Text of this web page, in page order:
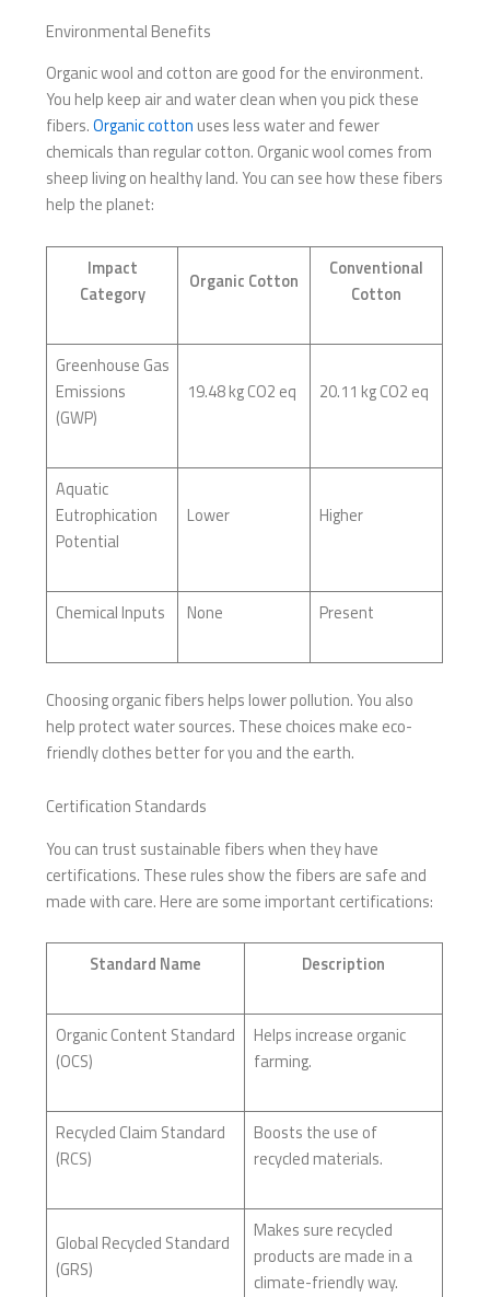
Environmental Benefits
Organic wool and cotton are good for the environment.
You help keep air and water clean when you pick these
fibers.Organic cotton uses less water and fewer
chemicals than regular cotton. Organic wool comes from
sheep living on healthy land. You can see how these fibers
help the planet:
Impact
Category
Organic Cotton
Conventional
Cotton
Greenhouse Gas
Emissions
(GWP)
19.48 kg CO2 eq 20.11 kg CO2 eq
Aquatic
Eutrophication
Potential
Lower Higher
Chemical Inputs None Present
Choosing organic fibers helps lower pollution. You also
help protect water sources. These choices make eco-
friendly clothes better for you and the earth.
Certification Standards
You can trust sustainable fibers when they have
certifications. These rules show the fibers are safe and
made with care. Here are some important certifications:
Standard Name Description
Organic Content Standard
(OCS)
Helps increase organic
farming.
Recycled Claim Standard
(RCS)
Boosts the use of
recycled materials.
Global Recycled Standard
(GRS)
Makes sure recycled
products are made in a
climate-friendly way.